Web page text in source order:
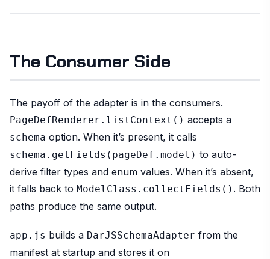
The Consumer Side
The payoff of the adapter is in the consumers.
PageDefRenderer.listContext() accepts a
schema option. When it’s present, it calls
schema.getFields(pageDef.model) to auto-
derive filter types and enum values. When it’s absent,
it falls back to ModelClass.collectFields() . Both
paths produce the same output.
app.js builds a DarJSSchemaAdapter from the
manifest at startup and stores it on